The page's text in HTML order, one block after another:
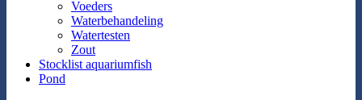
Voeders
Waterbehandeling
Watertesten
Zout
Stocklist aquariumfish
Pond